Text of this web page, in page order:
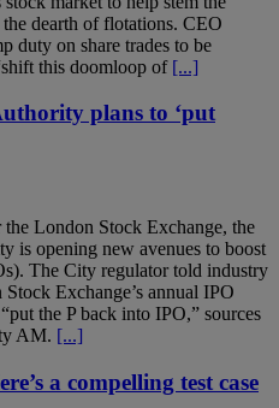
dearth of flotations. CEO
duty on share trades to be
this doomloop of [...]
plans to ‘put
London Stock Exchange, the
is opening new avenues to boost
The City regulator told industry
Exchange’s annual IPO
the P back into IPO,” sources
AM. [...]
a compelling test case